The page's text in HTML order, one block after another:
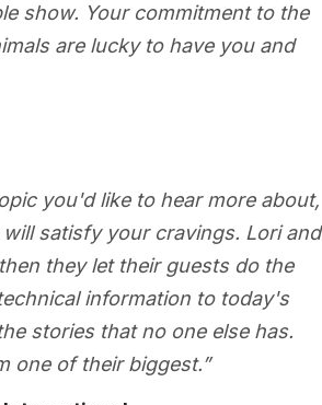
show. Your commitment to the
are lucky to have you and
you'd like to hear more about,
satisfy your cravings. Lori and
they let their guests do the
information to today's
stories that no one else has.
one of their biggest.”